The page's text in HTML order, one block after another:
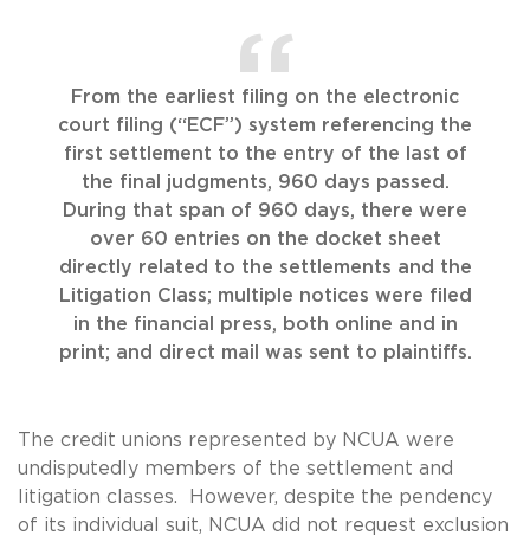
From the earliest filing on the electronic
court filing (“ECF”) system referencing the
first settlement to the entry of the last of
the final judgments, 960 days passed.
During that span of 960 days, there were
over 60 entries on the docket sheet
directly related to the settlements and the
Litigation Class; multiple notices were filed
in the financial press, both online and in
print; and direct mail was sent to plaintiffs.
The credit unions represented by NCUA were
undisputedly members of the settlement and
litigation classes. However, despite the pendency
of its individual suit, NCUA did not request exclusion